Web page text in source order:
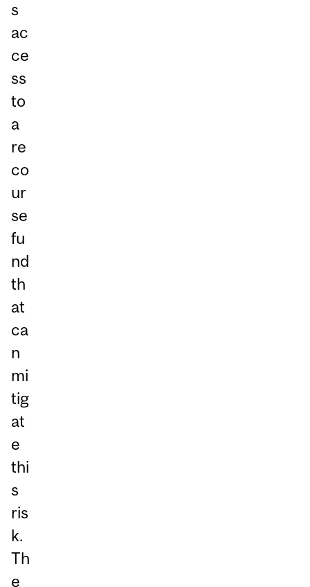
s
ac
ce
ss
to
a
re
co
ur
se
fu
nd
th
at
ca
n
mi
tig
at
e
thi
s
ris
k.
Th
e